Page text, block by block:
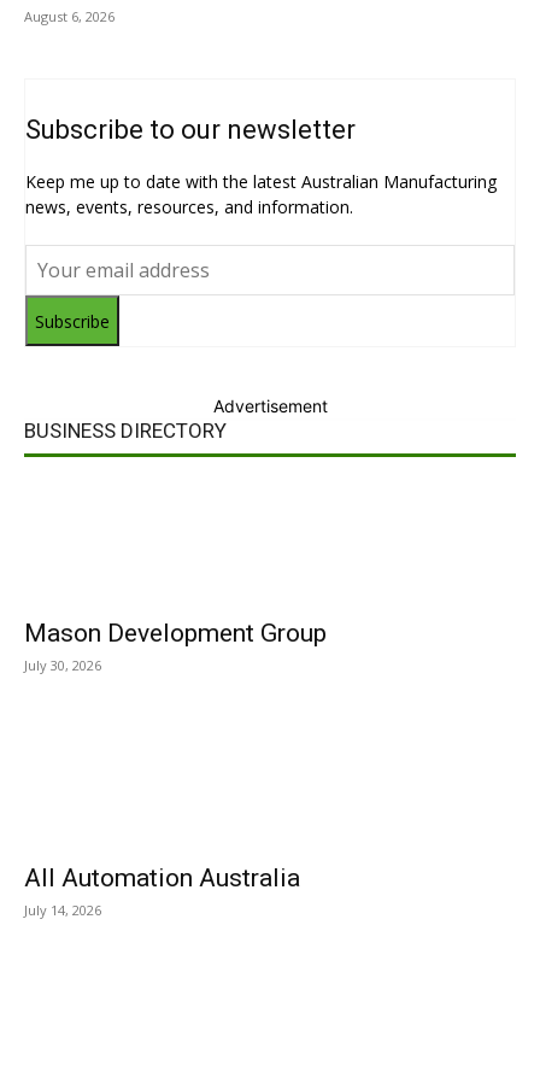
August 6, 2026
Subscribe to our newsletter
Keep me up to date with the latest Australian Manufacturing
news, events, resources, and information.
Subscribe
Advertisement
BUSINESS DIRECTORY
Mason Development Group
July 30, 2026
All Automation Australia
July 14, 2026